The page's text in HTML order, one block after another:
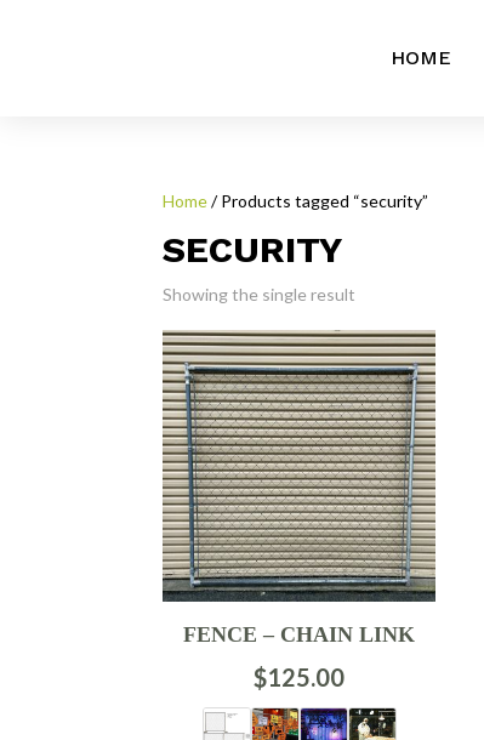
HOME
Home/ Products tagged “security”
SECURITY
Showing the single result
FENCE – CHAIN LINK
$125.00